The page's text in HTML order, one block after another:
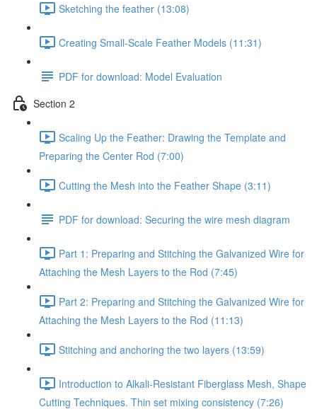
Sketching the feather (13:08)
Creating Small-Scale Feather Models (11:31)
PDF for download: Model Evaluation
Section 2
Scaling Up the Feather: Drawing the Template and
Preparing the Center Rod (7:00)
Cutting the Mesh into the Feather Shape (3:11)
PDF for download: Securing the wire mesh diagram
Part 1: Preparing and Stitching the Galvanized Wire for
Attaching the Mesh Layers to the Rod (7:45)
Part 2: Preparing and Stitching the Galvanized Wire for
Attaching the Mesh Layers to the Rod (11:13)
Stitching and anchoring the two layers (13:59)
Introduction to Alkali-Resistant Fiberglass Mesh, Shape
Cutting Techniques. Thin set mixing consistency (7:26)